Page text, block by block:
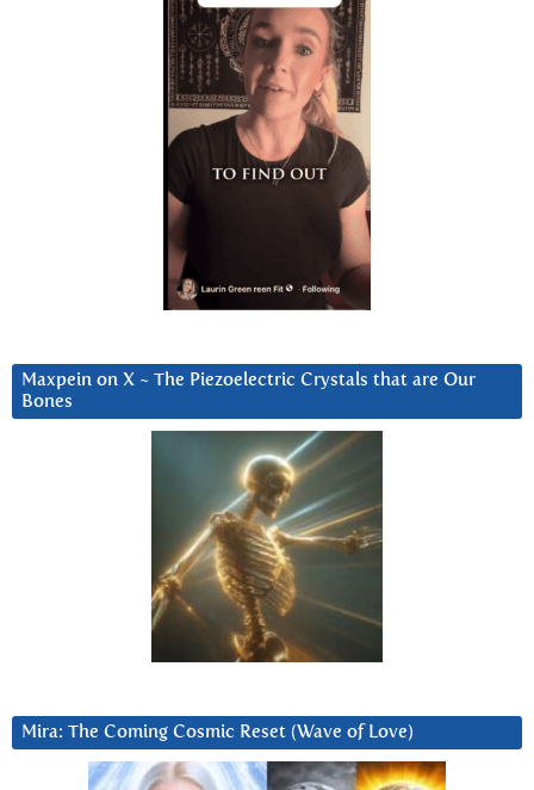
Maxpein on X ~ The Piezoelectric Crystals that are Our
Bones
Mira: The Coming Cosmic Reset (Wave of Love)